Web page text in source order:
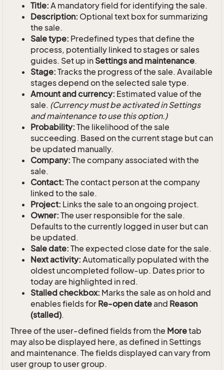
Title: A mandatory field for identifying the sale.
Description: Optional text box for summarizing
the sale.
Sale type: Predefined types that define the
process, potentially linked to stages or sales
guides. Set up in Settings and maintenance.
Stage: Tracks the progress of the sale. Available
stages depend on the selected sale type.
Amount and currency: Estimated value of the
sale. (Currency must be activated in Settings
and maintenance to use this option.)
Probability: The likelihood of the sale
succeeding. Based on the current stage but can
be updated manually.
Company: The company associated with the
sale.
Contact: The contact person at the company
linked to the sale.
Project: Links the sale to an ongoing project.
Owner: The user responsible for the sale.
Defaults to the currently logged in user but can
be updated.
Sale date: The expected close date for the sale.
Next activity: Automatically populated with the
oldest uncompleted follow-up. Dates prior to
today are highlighted in red.
Stalled checkbox: Marks the sale as on hold and
enables fields for Re-open dateand Reason
(stalled).
Three of the user-defined fields from the Moretab
may also be displayed here, as defined in Settings
and maintenance. The fields displayed can vary from
user group to user group.